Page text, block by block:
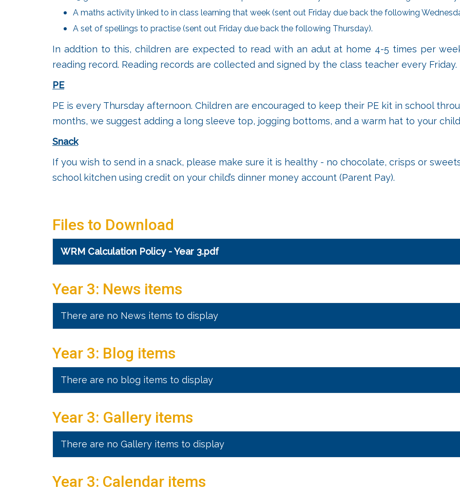
A maths activity linked to in class learning that week (sent out Friday due back the following
A set of spellings to practise (sent out Friday due back the following Thursday).
In addtion to this, children are expected to read with an adut at home 4-5 times per
reading record. Reading records are collected and signed by the class teacher every Friday.
PE
PE is every Thursday afternoon. Children are encouraged to keep their PE kit in school
months, we suggest adding a long sleeve top, jogging bottoms, and a warm hat to your
Snack
If you wish to send in a snack, please make sure it is healthy - no chocolate, crisps or
school kitchen using credit on your child’s dinner money account (Parent Pay).
Files to Download
WRM Calculation Policy - Year 3.pdf
Year 3: News items
There are no News items to display
Year 3: Blog items
There are no blog items to display
Year 3: Gallery items
There are no Gallery items to display
Year 3: Calendar items